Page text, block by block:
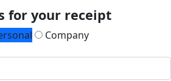
for your receipt
Company